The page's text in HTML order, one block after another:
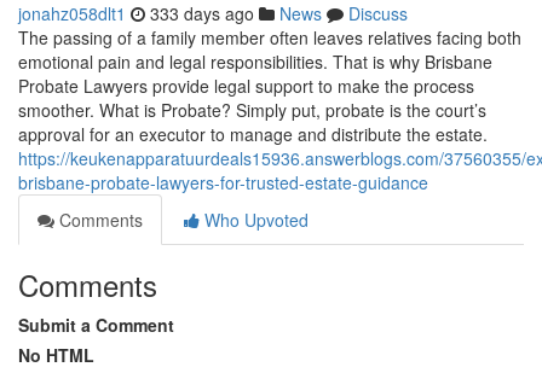
jonahz058dlt1 333 days ago News
Discuss
The passing of a family member often leaves relatives facing both
emotional pain and legal responsibilities. That is why Brisbane
Probate Lawyers provide legal support to make the process
smoother. What is Probate? Simply put, probate is the court’s
approval for an executor to manage and distribute the estate.
https://keukenapparatuurdeals15936.answerblogs.com/37560355/
brisbane-probate-lawyers-for-trusted-estate-guidance
Comments
Who Upvoted
Comments
Submit a Comment
No HTML